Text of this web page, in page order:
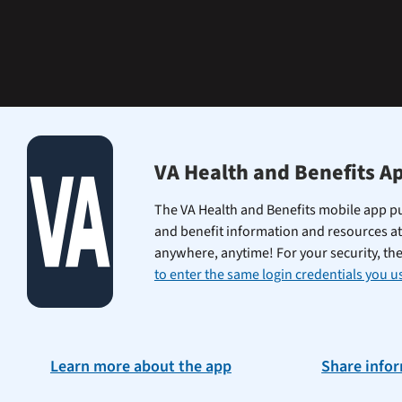
Health
VA Health and Benefits
The VA Health and Benefits mobile app
and benefit information and resources
anywhere, anytime! For your security,
to enter the same login credentials you
Learn more about the app Share